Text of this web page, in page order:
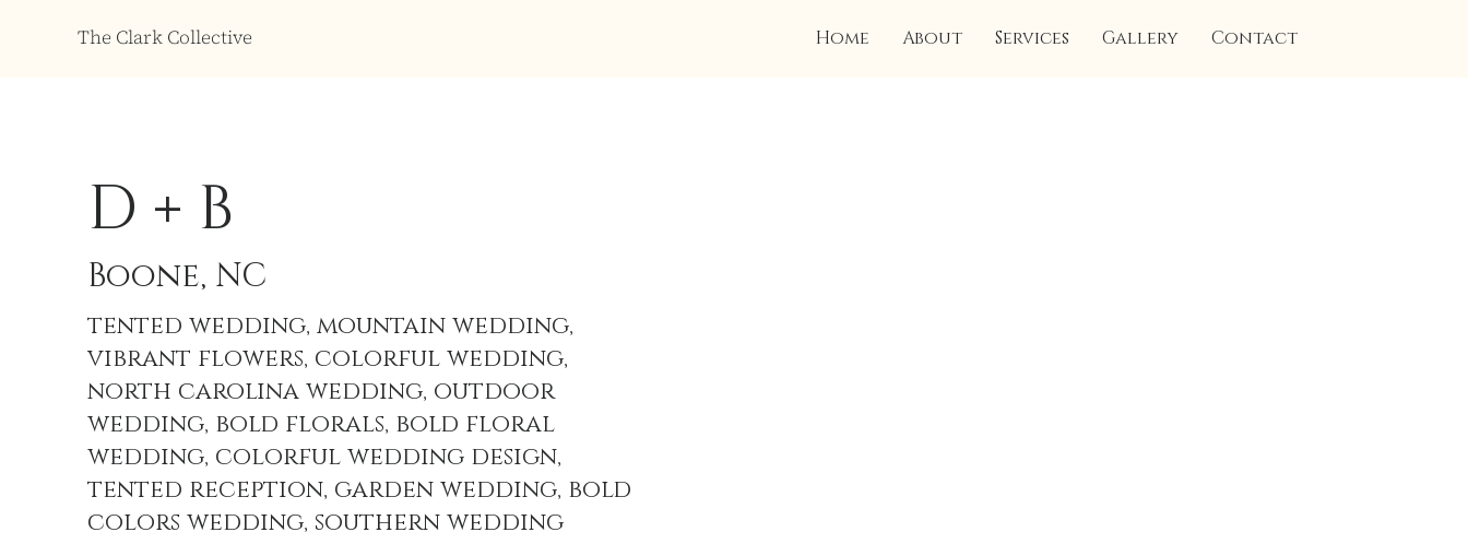
The Clark Collective Home About Services Gallery Contact
D + B
Boone, NC
tented wedding, mountain wedding,
vibrant flowers, colorful wedding,
north carolina wedding, outdoor
wedding, bold florals, bold floral
wedding, colorful wedding design,
tented reception, garden wedding, bold
colors wedding, southern wedding